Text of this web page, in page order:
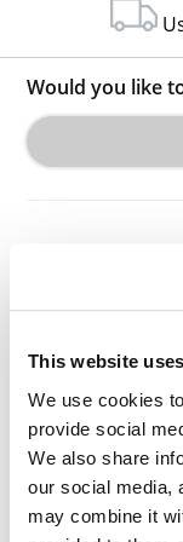
This website
We use cookies
provide social
We also share
our social media,
may combine it
Would you like
Other